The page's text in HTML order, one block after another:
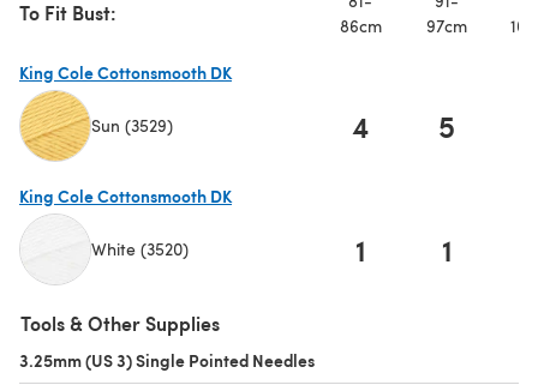
To Fit Bust:
86cm
97cm
King Cole Cottonsmooth DK
Sun (3529) 4 5
King Cole Cottonsmooth DK
White (3520) 1 1
Tools & Other Supplies
3.25mm (US 3) Single Pointed Needles